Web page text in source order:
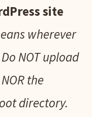
site
wherever
NOT upload
the
directory.